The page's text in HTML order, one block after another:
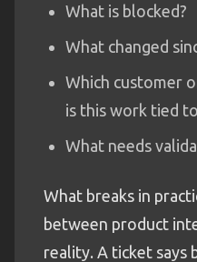
What is blocked?
What changed
Which customer
is this work tied
What needs
What breaks in
between product
reality. A ticket says